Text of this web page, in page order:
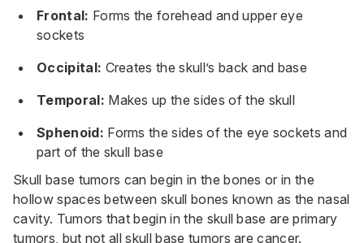
Frontal: Forms the forehead and upper eye
sockets
Occipital: Creates the skull’s back and base
Temporal: Makes up the sides of the skull
Sphenoid: Forms the sides of the eye sockets and
part of the skull base
Skull base tumors can begin in the bones or in the
hollow spaces between skull bones known as the nasal
cavity. Tumors that begin in the skull base are primary
tumors, but not all skull base tumors are cancer.